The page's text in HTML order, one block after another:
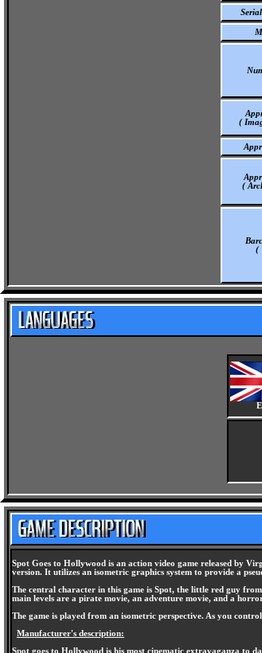
(
(
(
Spot Goes to Hollywood is an action video game released by
version. It utilizes an isometric graphics system to provide a
The central character in this game is Spot, the little red guy
main levels are a pirate movie, an adventure movie, and a
The game is played from an isometric perspective. As you
Manufacturer's description:
Spot goes to Hollywood is his most cinematic extravaganza to